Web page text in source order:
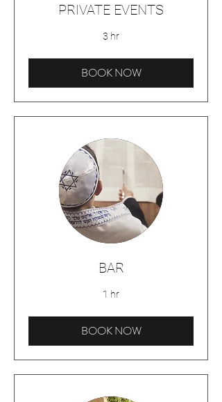
PRIVATE EVENTS
3 hr
BOOK NOW
BAR
1 hr
BOOK NOW